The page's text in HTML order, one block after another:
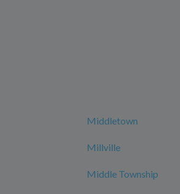
Middletown
Millville
Middle Township